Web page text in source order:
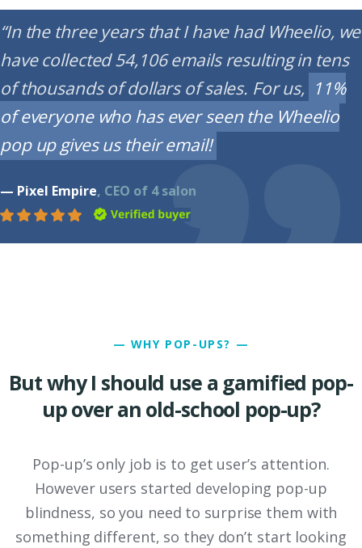
“In the three years that I have had Wheelio, we
have collected 54,106 emails resulting in tens
of thousands of dollars of sales. For us, 11%
of everyone who has ever seen the Wheelio
pop up gives us their email!
— Pixel Empire, CEO of 4 salon
— WHY POP-UPS? —
But why I should use a gamified pop-
up over an old-school pop-up?
Pop-up’s only job is to get user’s attention.
However users started developing pop-up
blindness, so you need to surprise them with
something different, so they don’t start looking